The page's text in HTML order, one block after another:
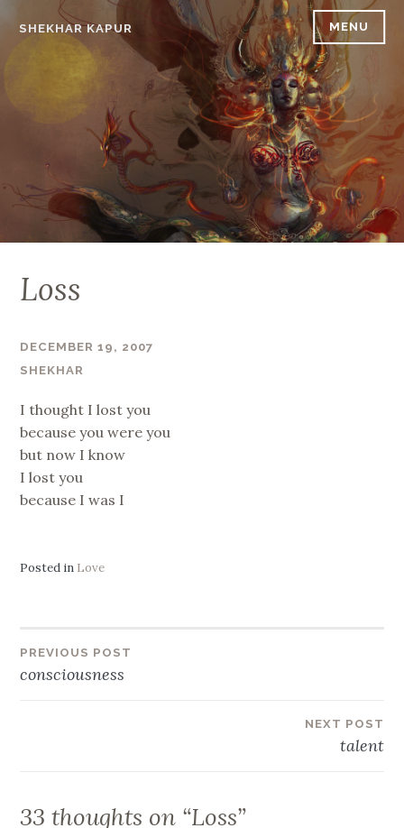
SHEKHAR KAPUR MENU
Loss
DECEMBER 19, 2007
SHEKHAR
I thought I lost you
because you were you
but now I know
I lost you
because I was I
Posted in Love
Post
PREVIOUS POST
consciousness
NEXT POST
talent
33 thoughts on “Loss”